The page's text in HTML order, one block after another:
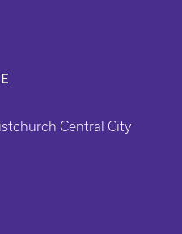
Central City